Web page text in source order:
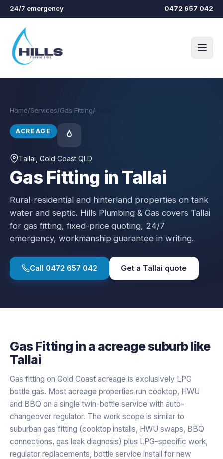
Skip to main content
24/7 emergency 0472 657 042
Home/Services/Gas Fitting/
ACREAGE
Tallai , Gold Coast QLD
Gas Fitting in Tallai
Rural-residential and hinterland properties on tank
water and septic. Hills Plumbing & Gas covers Tallai
for gas fitting, fixed-price quoting, 24/7
emergency, workmanship guarantee in writing.
Call 0472 657 042 Get a Tallai quote
Gas Fitting in a acreagesuburb like
Tallai
Gas fitting on Gold Coast acreage is exclusively LPG
bottle gas. Most acreage properties run cooktop, HWU
and BBQ on a single twin-bottle service with auto-
changeover regulator. The work scope is similar to
suburban gas fitting (cooktop installs, HWU swaps, BBQ
connections, gas leak diagnosis) plus LPG-specific work,
regulator replacements, bottle service install for new